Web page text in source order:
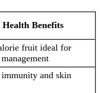
Health Benefits
fruit ideal for
immunity and skin